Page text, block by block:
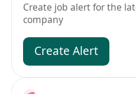
Create job alert for the
company
Create Alert